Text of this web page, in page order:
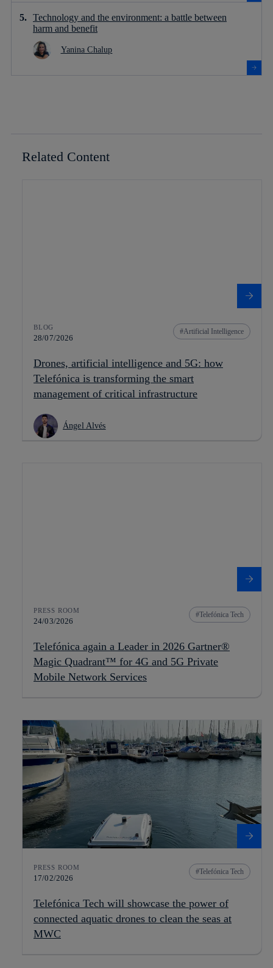
Technology and the environment: a battle between
harm and benefit
Yanina Chalup
Related Content
BLOG
28/07/2026
Artificial Intelligence
Drones, artificial intelligence and 5G: how
Telefónica is transforming the smart
management of critical infrastructure
Ángel Alvés
PRESS ROOM
24/03/2026
Telefónica Tech
Telefónica again a Leader in 2026 Gartner®
Magic Quadrant™ for 4G and 5G Private
Mobile Network Services
PRESS ROOM
17/02/2026
Telefónica Tech
Telefónica Tech will showcase the power of
connected aquatic drones to clean the seas at
MWC